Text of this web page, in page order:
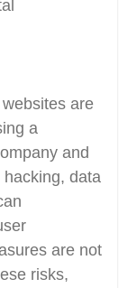
are
a
and
data
are not
risks,